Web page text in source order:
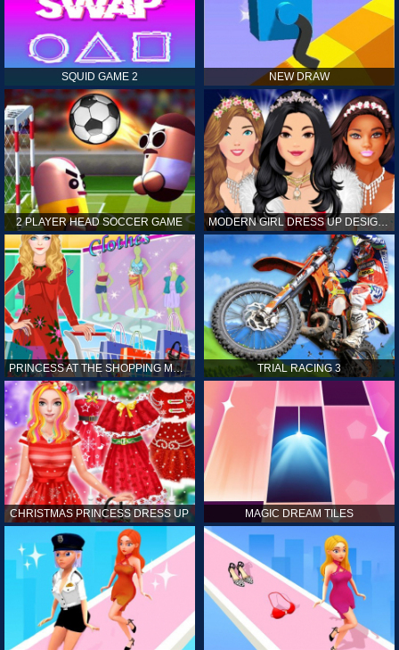
SQUID GAME 2 NEW DRAW
2 PLAYER HEAD SOCCER GAME MODERN GIRL DRESS UP DESIGNER: LATEST FASHION
PRINCESS AT THE SHOPPING MALL TRIAL RACING 3
CHRISTMAS PRINCESS DRESS UP MAGIC DREAM TILES